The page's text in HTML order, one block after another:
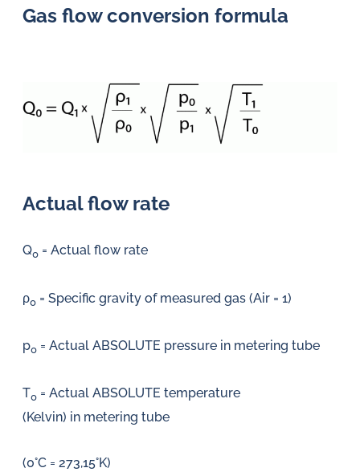
Gas flow conversion formula
Actual flow rate
Q0 = Actual flow rate
ρ0 = Specific gravity of measured gas (Air = 1)
p0 = Actual ABSOLUTE pressure in metering tube
T0 = Actual ABSOLUTE temperature
(Kelvin) in metering tube
(0°C = 273,15°K)